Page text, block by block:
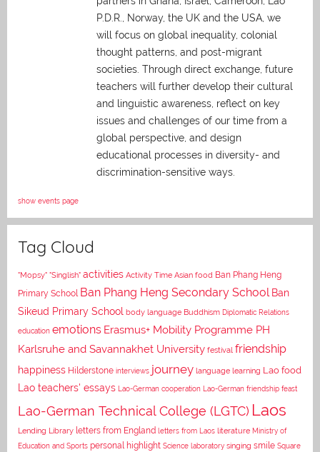
P.D.R., Norway, the UK and the USA, we
will focus on global inequality, colonial
thought patterns, and post-migrant
societies. Through direct exchange, future
teachers will further develop their cultural
and linguistic awareness, reflect on key
issues and challenges of our time from a
global perspective, and design
educational processes in diversity- and
discrimination-sensitive ways.
show events page
Tag Cloud
"Mopsy" "Singlish" activities Activity Time Asian food Ban Phang Heng
Primary School Ban Phang Heng Secondary School Ban
Sikeud Primary School body language Buddhism Diplomatic Relations
education emotions Erasmus+ Mobility Programme PH
Karlsruhe and Savannakhet University festival friendship
happiness Hilderstone interviews journey language learning Lao food
Lao teachers' essays Lao-German cooperation Lao-German friendship feast
Lao-German Technical College (LGTC) Laos
Lending Library letters from England letters from Laos literature Ministry of
Education and Sports personal highlight Science laboratory singing smile Square